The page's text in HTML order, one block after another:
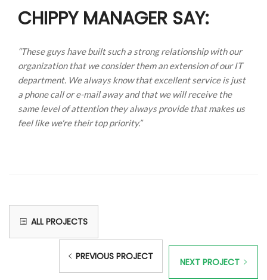
CHIPPY MANAGER SAY:
“These guys have built such a strong relationship with our
organization that we consider them an extension of our IT
department. We always know that excellent service is just
a phone call or e-mail away and that we will receive the
same level of attention they always provide that makes us
feel like we're their top priority.”
ALL PROJECTS
PREVIOUS PROJECT NEXT PROJECT